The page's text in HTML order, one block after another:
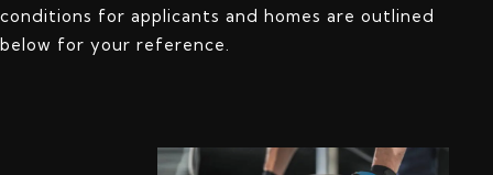
conditions for applicants and homes are outlined
below for your reference.